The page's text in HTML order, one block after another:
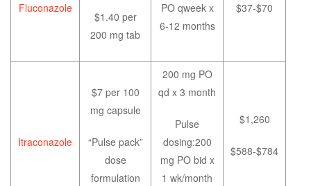
Fluconazole
$1.40 per
200 mg tab
PO qweek x
6-12 months
$37-$70
Itraconazole
$7 per 100
mg capsule
“Pulse pack”
dose
formulation
200 mg PO
qd x 3 month
Pulse
dosing:200
mg PO bid x
1 wk/month
$1,260
$588-$784